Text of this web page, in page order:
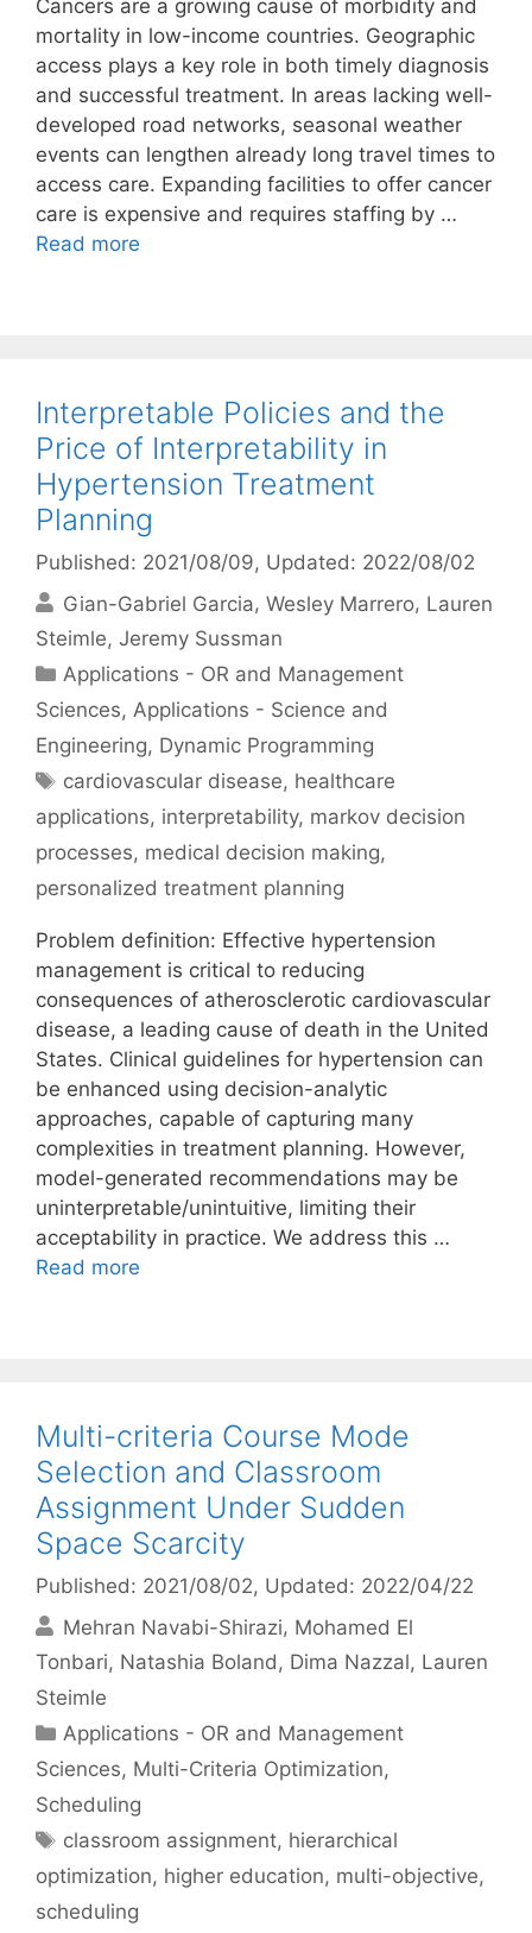
Cancers are a growing cause of morbidity and
mortality in low-income countries. Geographic
access plays a key role in both timely diagnosis
and successful treatment. In areas lacking well-
developed road networks, seasonal weather
events can lengthen already long travel times to
access care. Expanding facilities to offer cancer
care is expensive and requires staffing by …
Read more
Interpretable Policies and the
Price of Interpretability in
Hypertension Treatment
Planning
Published: 2021/08/09, Updated: 2022/08/02
Gian-Gabriel Garcia Wesley Marrero Lauren
Steimle Jeremy Sussman
Categories
Applications - OR and Management
Sciences, Applications - Science and
Engineering, Dynamic Programming
Tags
cardiovascular disease, healthcare
applications, interpretability, markov decision
processes, medical decision making,
personalized treatment planning
Problem definition: Effective hypertension
management is critical to reducing
consequences of atherosclerotic cardiovascular
disease, a leading cause of death in the United
States. Clinical guidelines for hypertension can
be enhanced using decision-analytic
approaches, capable of capturing many
complexities in treatment planning. However,
model-generated recommendations may be
uninterpretable/unintuitive, limiting their
acceptability in practice. We address this …
Read more
Multi-criteria Course Mode
Selection and Classroom
Assignment Under Sudden
Space Scarcity
Published: 2021/08/02, Updated: 2022/04/22
Mehran Navabi-Shirazi Mohamed El
Tonbari Natashia Boland Dima Nazzal Lauren
Steimle
Categories
Applications - OR and Management
Sciences, Multi-Criteria Optimization,
Scheduling
Tags
classroom assignment, hierarchical
optimization, higher education, multi-objective,
scheduling